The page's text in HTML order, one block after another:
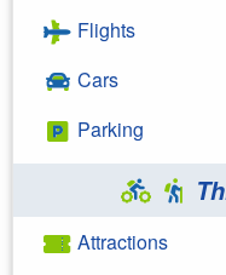
Flights
Cars
Parking
Attractions